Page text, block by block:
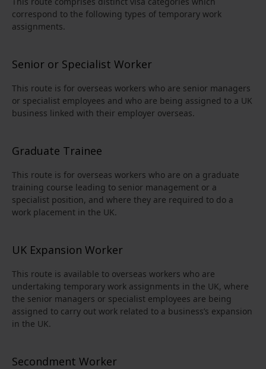
Contact us
correspond to the following types of temporary work
assignments.
Senior or Specialist Worker
This route is for overseas workers who are senior managers
or specialist employees and who are being assigned to a UK
business linked with their employer overseas.
Graduate Trainee
This route is for overseas workers who are on a graduate
training course leading to senior management or a
specialist position, and where they are required to do a
work placement in the UK.
UK Expansion Worker
This route is available to overseas workers who are
undertaking temporary work assignments in the UK, where
the senior managers or specialist employees are being
assigned to carry out work related to a business’s expansion
in the UK.
Secondment Worker